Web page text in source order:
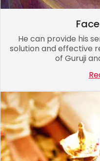
He can provide his
solution and effective
of Guruji